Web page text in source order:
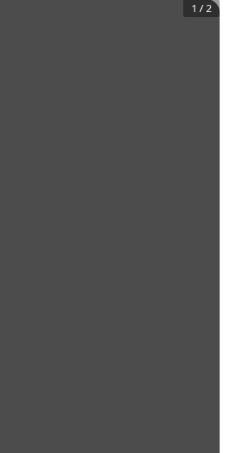
1 /2